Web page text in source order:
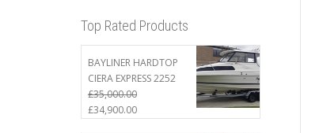
Top Rated Products
BAYLINER HARDTOP
CIERA EXPRESS 2252
£35,000.00
Original
£34,900.00Current